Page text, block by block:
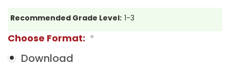
Recommended Grade Level: 1-3
Choose Format: *
Download